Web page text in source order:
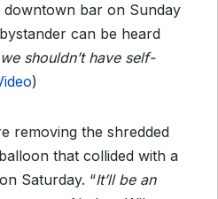
downtown bar on Sunday
can be heard
shouldn’t have self-
)
removing the shredded
that collided with a
Saturday. “It’ll be an